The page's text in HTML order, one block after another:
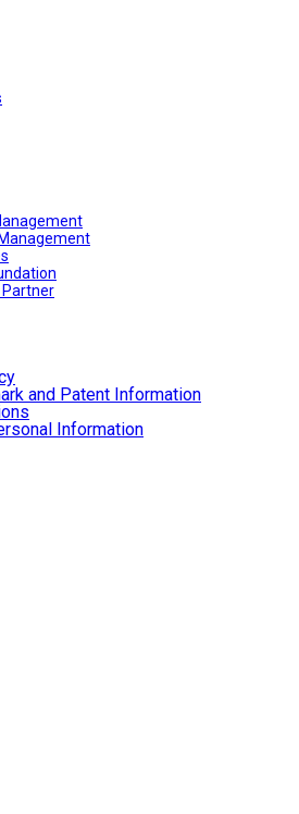
Partner
and Patent Information
Information